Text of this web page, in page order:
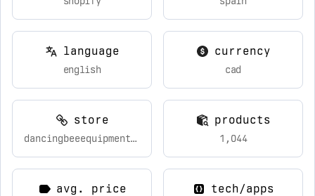
language
english
currency
cad
store
dancingbeeequipment.com
products
1,044
avg. price tech/apps